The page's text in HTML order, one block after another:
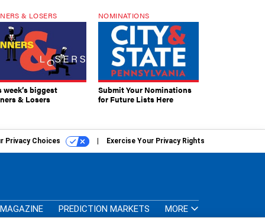
& LOSERS
week’s biggest
& Losers
NOMINATIONS
Submit Your Nominations
for Future Lists Here
Privacy Choices Exercise Your Privacy Rights
MAGAZINE PREDICTION MARKETS MORE